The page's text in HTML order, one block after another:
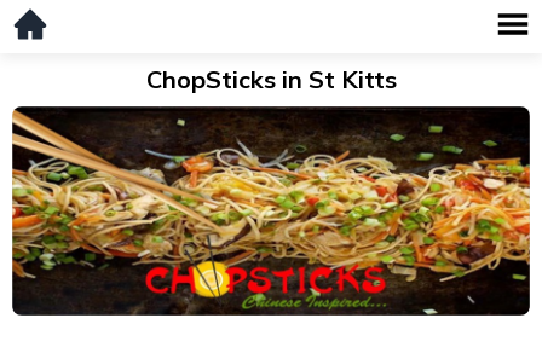
ChopSticks in St Kitts